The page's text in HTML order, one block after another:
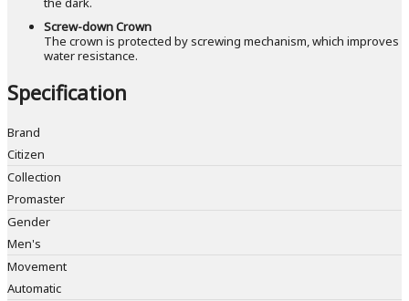
Screw-down Crown
The crown is protected by screwing mechanism, which improves
water resistance.
Specification
Brand
Citizen
Collection
Promaster
Gender
Men's
Movement
Automatic